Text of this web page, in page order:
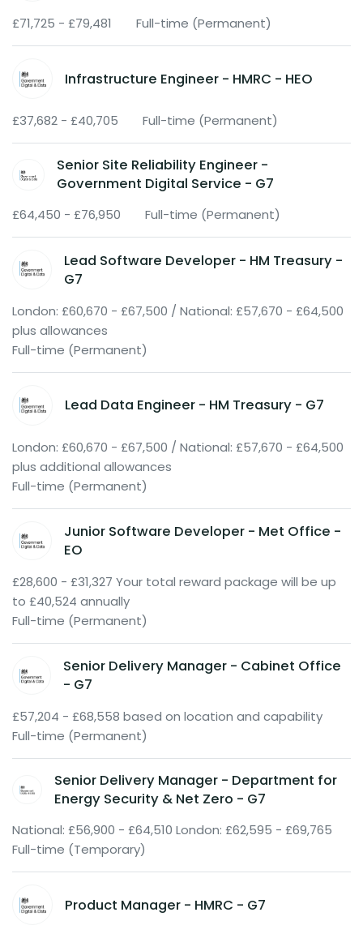
£71,725 - £79,481 Full-time (Permanent)
Infrastructure Engineer - HMRC - HEO
£37,682 - £40,705 Full-time (Permanent)
Senior Site Reliability Engineer -
Government Digital Service - G7
£64,450 - £76,950 Full-time (Permanent)
Lead Software Developer - HM Treasury -
G7
London: £60,670 - £67,500 / National: £57,670 - £64,500
plus allowances
Full-time (Permanent)
Lead Data Engineer - HM Treasury - G7
London: £60,670 - £67,500 / National: £57,670 - £64,500
plus additional allowances
Full-time (Permanent)
Junior Software Developer - Met Office -
EO
£28,600 - £31,327 Your total reward package will be up
to £40,524 annually
Full-time (Permanent)
Senior Delivery Manager - Cabinet Office
- G7
£57,204 - £68,558 based on location and capability
Full-time (Permanent)
Senior Delivery Manager - Department for
Energy Security & Net Zero - G7
National: £56,900 - £64,510 London: £62,595 - £69,765
Full-time (Temporary)
Product Manager - HMRC - G7